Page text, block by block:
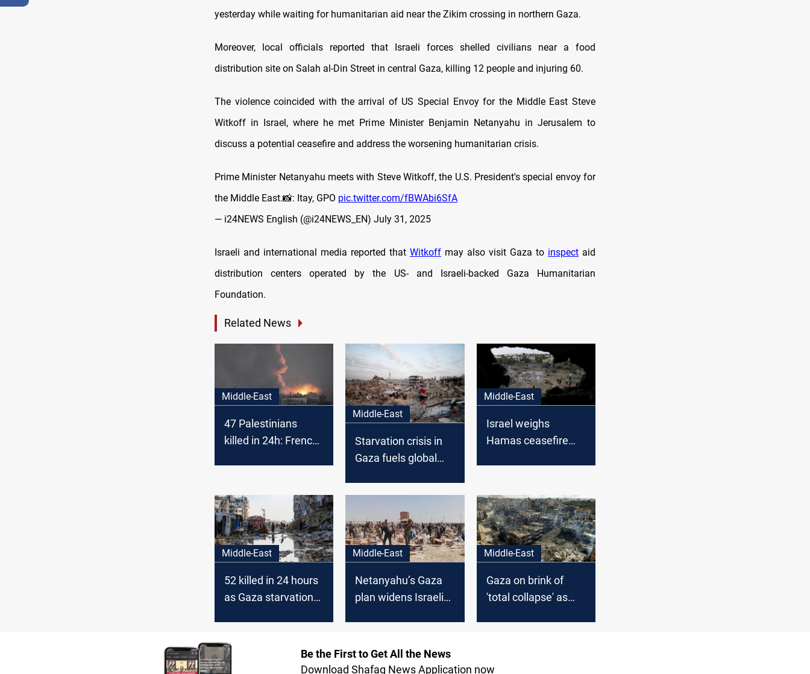
yesterday while waiting for humanitarian aid near the Zikim crossing in northern Gaza.
Moreover, local officials reported that Israeli forces shelled civilians near a food
distribution site on Salah al-Din Street in central Gaza, killing 12 people and injuring 60.
The violence coincided with the arrival of US Special Envoy for the Middle East Steve
Witkoff in Israel, where he met Prime Minister Benjamin Netanyahu in Jerusalem to
discuss a potential ceasefire and address the worsening humanitarian crisis.
Prime Minister Netanyahu meets with Steve Witkoff, the U.S. President's special envoy for
the Middle East.📸: Itay, GPO pic.twitter.com/fBWAbi6SfA
— i24NEWS English (@i24NEWS_EN) July 31, 2025
Israeli and international media reported that Witkoff may also visit Gaza to inspect aid
distribution centers operated by the US- and Israeli-backed Gaza Humanitarian
Foundation.
Related News
Middle-East
47 Palestinians
killed in 24h: French
Middle-East
Starvation crisis in
Gaza fuels global
Middle-East
Israel weighs
Hamas ceasefire
Middle-East
52 killed in 24 hours
as Gaza starvation
Middle-East
Netanyahu’s Gaza
plan widens Israeli
Middle-East
Gaza on brink of
'total collapse' as
Be the First to Get All the News
Download Shafaq News Application now